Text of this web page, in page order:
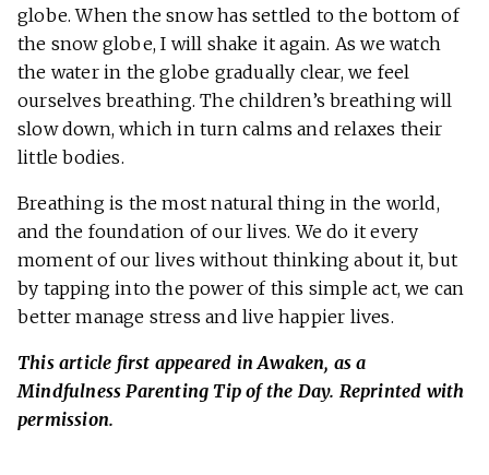
globe. When the snow has settled to the bottom of
the snow globe, I will shake it again. As we watch
the water in the globe gradually clear, we feel
ourselves breathing. The children’s breathing will
slow down, which in turn calms and relaxes their
little bodies.
Breathing is the most natural thing in the world,
and the foundation of our lives. We do it every
moment of our lives without thinking about it, but
by tapping into the power of this simple act, we can
better manage stress and live happier lives.
This article first appeared in Awaken, as a
Mindfulness Parenting Tip of the Day. Reprinted with
permission.